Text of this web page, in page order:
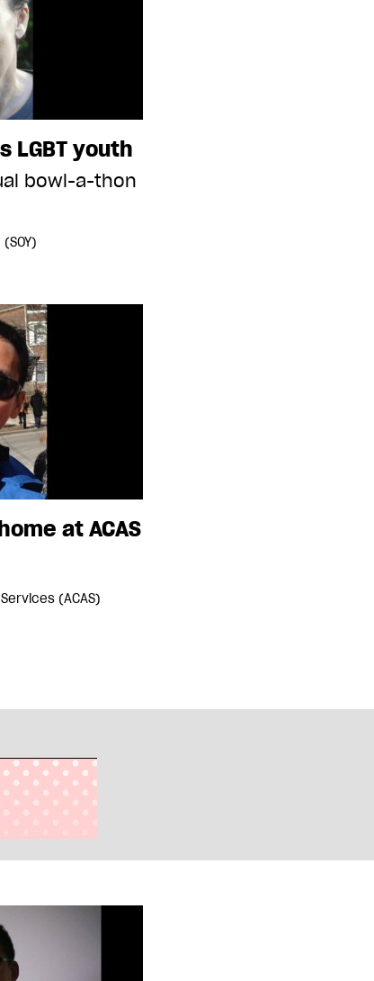
LGBT youth
bowl-a-thon
at ACAS
(ACAS)